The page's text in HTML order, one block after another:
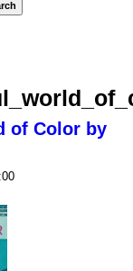
of Color by